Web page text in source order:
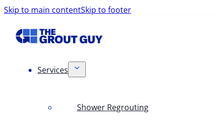
Skip to main contentSkip to footer
Services
Shower Regrouting